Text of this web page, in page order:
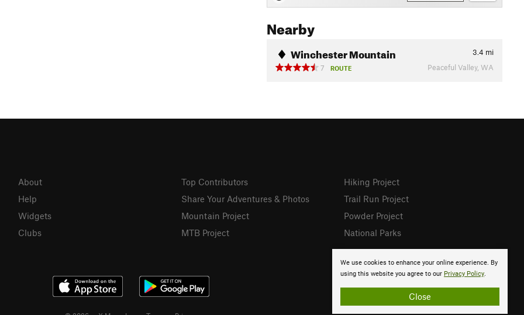
Nearby
Winchester Mountain 3.4 mi
7
ROUTE Peaceful Valley, WA
We use cookies to enhance your online experience. By
using this website you agree to our Privacy Policy.
Close
About
Help
Widgets
Clubs
Top Contributors
Share Your Adventures & Photos
Mountain Project
MTB Project
Hiking Project
Trail Run Project
Powder Project
National Parks